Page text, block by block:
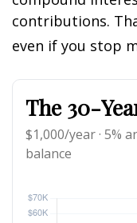
contributions.
even if you stop
The 30-
$1,000/year · 5%
balance